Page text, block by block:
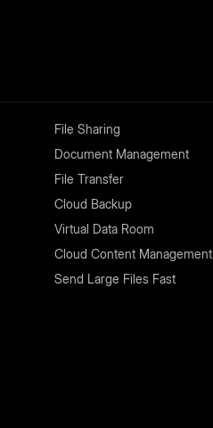
File Sharing
Document Management
File Transfer
Cloud Backup
Virtual Data Room
Cloud Content Management
Send Large Files Fast